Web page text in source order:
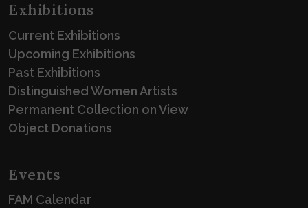
Exhibitions
Current Exhibitions
Upcoming Exhibitions
Past Exhibitions
Distinguished Women Artists
Permanent Collection on View
Object Donations
Events
FAM Calendar